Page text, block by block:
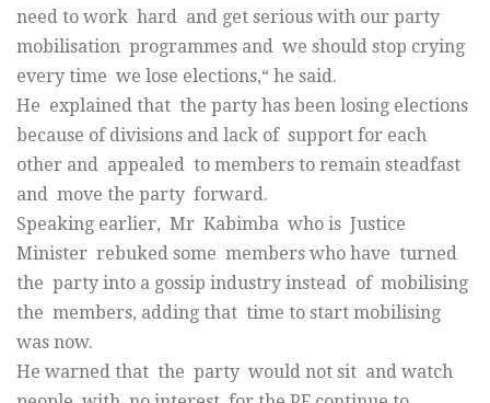
need to work hard and get serious with our party
mobilisation programmes and we should stop crying
every time we lose elections,“ he said.
He explained that the party has been losing elections
because of divisions and lack of support for each
other and appealed to members to remain steadfast
and move the party forward.
Speaking earlier, Mr Kabimba who is Justice
Minister rebuked some members who have turned
the party into a gossip industry instead of mobilising
the members, adding that time to start mobilising
was now.
He warned that the party would not sit and watch